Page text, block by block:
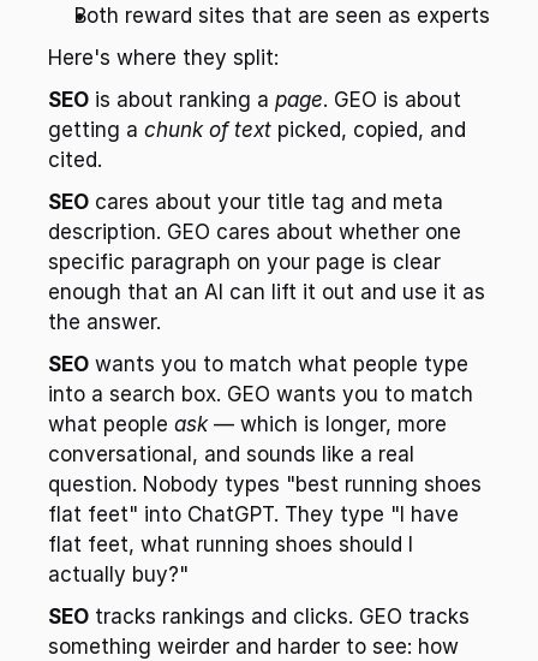
Both reward sites that are seen as experts
Here's where they split:
SEO is about ranking a page. GEO is about
getting a chunk of text picked, copied, and
cited.
SEO cares about your title tag and meta
description. GEO cares about whether one
specific paragraph on your page is clear
enough that an AI can lift it out and use it as
the answer.
SEO wants you to match what people type
into a search box. GEO wants you to match
what people ask — which is longer, more
conversational, and sounds like a real
question. Nobody types "best running shoes
flat feet" into ChatGPT. They type "I have
flat feet, what running shoes should I
actually buy?"
SEO tracks rankings and clicks. GEO tracks
something weirder and harder to see: how